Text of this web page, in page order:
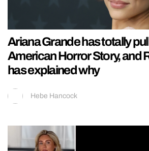
Ariana Grande has totally
American Horror Story, and
has explained why
Hebe Hancock